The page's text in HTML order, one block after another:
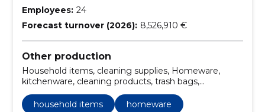
Employees: 24
Forecast turnover (2026): 8,526,910 €
Other production
Household items, cleaning supplies, Homeware,
kitchenware, cleaning products, trash bags,
dishes, baking papers and forms
household items
homeware